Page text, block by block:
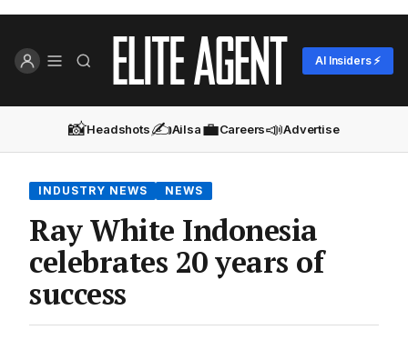
AI Insiders ⚡
📸Headshots✍️Ailsa💼Careers📣Advertise
INDUSTRY NEWS NEWS
Ray White Indonesia
celebrates 20 years of
success